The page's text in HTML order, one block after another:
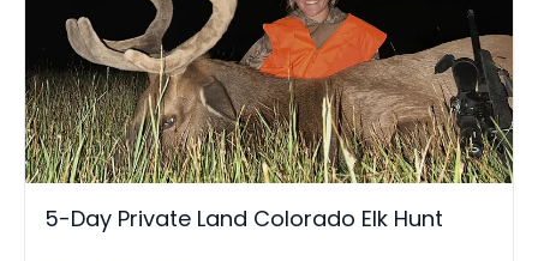
5-Day Private Land Colorado Elk Hunt